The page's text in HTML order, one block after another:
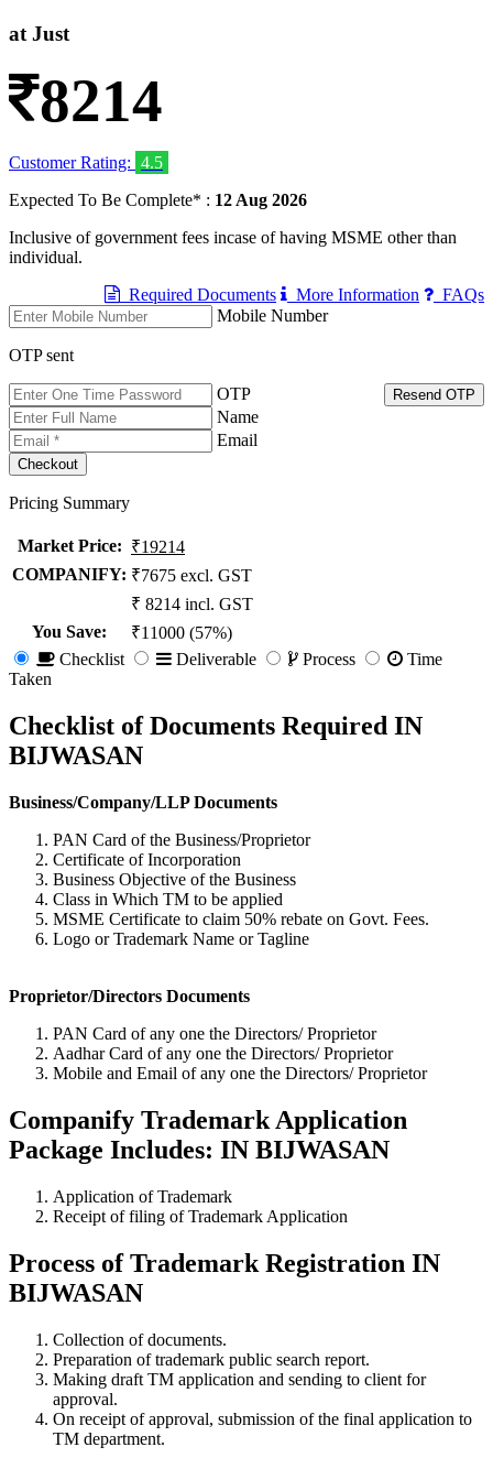
at Just
8214
Customer Rating: 4.5
Expected To Be Complete* : 12 Aug 2026
Inclusive of government fees incase of having MSME other than
individual.
Required Documents
More Information
FAQs
Mobile Number
OTP sent
Resend OTP
OTP
Name
Email
Pricing Summary
Market Price: ₹19214
COMPANIFY: ₹7675 excl. GST
₹ 8214 incl. GST
You Save:
₹11000 (57%)
Checklist
Deliverable Process
Time
Taken
Checklist of Documents Required IN
BIJWASAN
Business/Company/LLP Documents
PAN Card of the Business/Proprietor
Certificate of Incorporation
Business Objective of the Business
Class in Which TM to be applied
MSME Certificate to claim 50% rebate on Govt. Fees.
Logo or Trademark Name or Tagline
Proprietor/Directors Documents
PAN Card of any one the Directors/ Proprietor
Aadhar Card of any one the Directors/ Proprietor
Mobile and Email of any one the Directors/ Proprietor
Companify Trademark Application
Package Includes: IN BIJWASAN
Application of Trademark
Receipt of filing of Trademark Application
Process of Trademark Registration IN
BIJWASAN
Collection of documents.
Preparation of trademark public search report.
Making draft TM application and sending to client for
approval.
On receipt of approval, submission of the final application to
TM department.